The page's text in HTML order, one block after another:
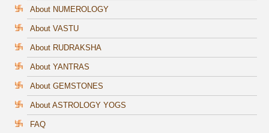
About NUMEROLOGY
About VASTU
About RUDRAKSHA
About YANTRAS
About GEMSTONES
About ASTROLOGY YOGS
FAQ